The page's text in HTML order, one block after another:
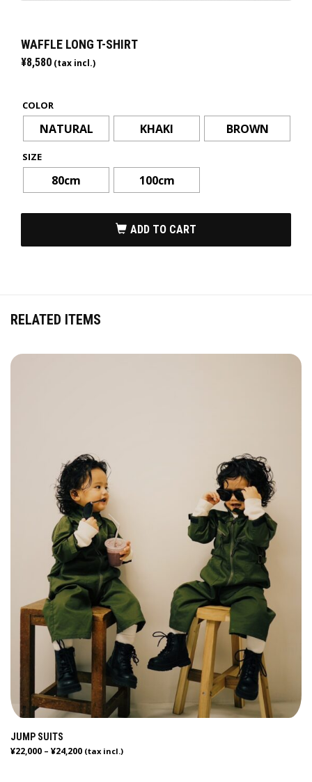
WAFFLE LONG T-SHIRT
¥8,580 (tax incl.)
COLOR
NATURAL KHAKI BROWN
SIZE
80cm 100cm
ADD TO CART
RELATED ITEMS
JUMP SUITS
¥22,000 – ¥24,200 (tax incl.)